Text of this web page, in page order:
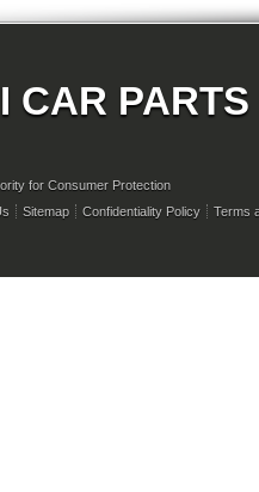
CAR PARTS
for Consumer Protection
Sitemap Confidentiality Policy Terms